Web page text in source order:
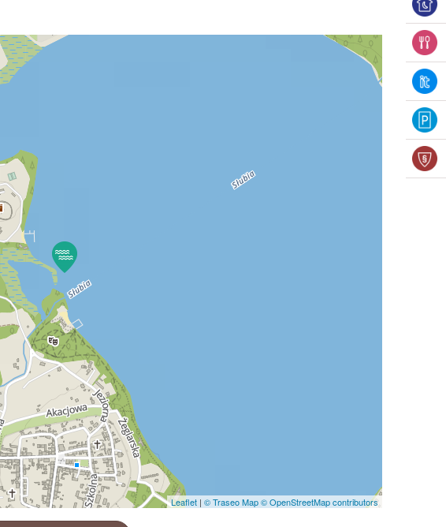
Leaflet | © Traseo Map © OpenStreetMap contributors